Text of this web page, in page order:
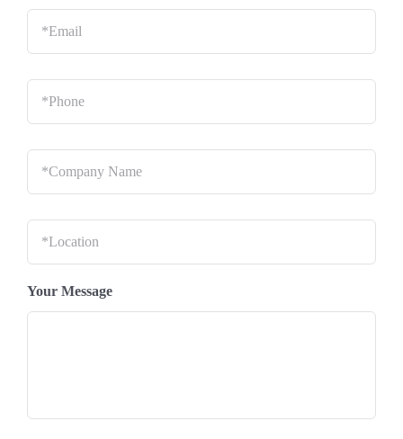
Email *
Phone *
Company
Name
Location *
Your Message